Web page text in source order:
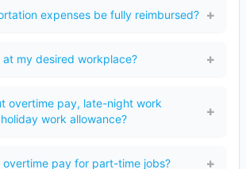
expenses be fully reimbursed?
at my desired workplace?
overtime pay, late-night work
work allowance?
overtime pay for part-time jobs?